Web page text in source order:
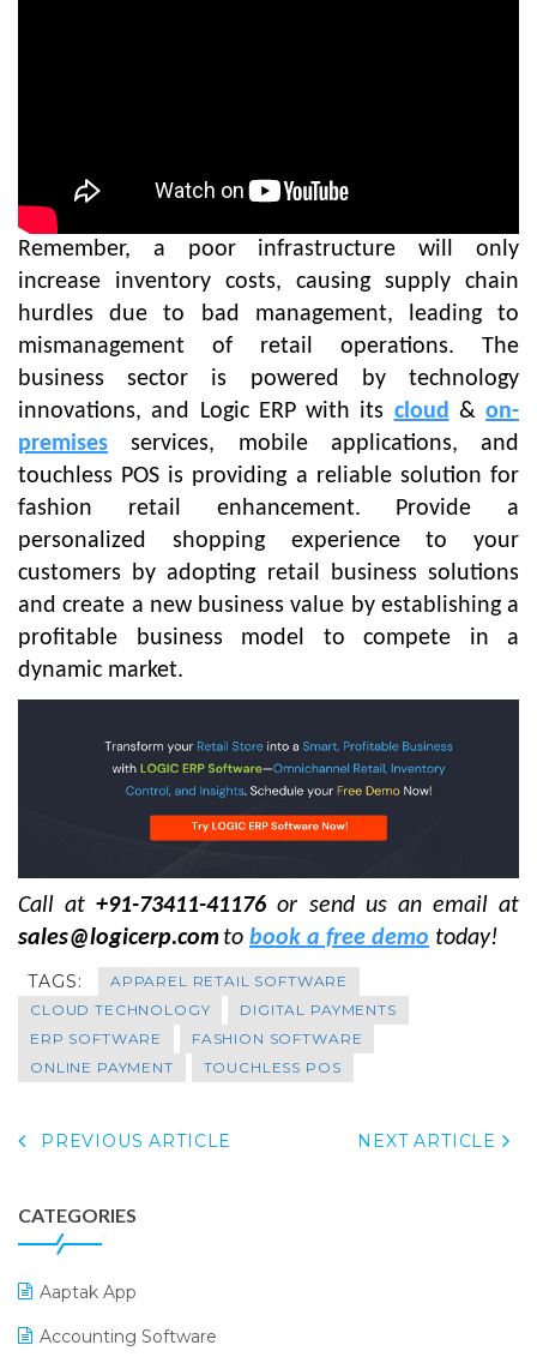
Remember, a poor infrastructure will only
increase inventory costs, causing supply chain
hurdles due to bad management, leading to
mismanagement of retail operations. The
business sector is powered by technology
innovations, and Logic ERP with its cloud & on-
premises services, mobile applications, and
touchless POS is providing a reliable solution for
fashion retail enhancement. Provide a
personalized shopping experience to your
customers by adopting retail business solutions
and create a new business value by establishing a
profitable business model to compete in a
dynamic market.
Call at+91-73411-41176 or send us an email at
sales@logicerp.com to book a free demo today!
TAGS:
APPAREL RETAIL SOFTWARE
CLOUD TECHNOLOGY
DIGITAL PAYMENTS
ERP SOFTWARE
FASHION SOFTWARE
ONLINE PAYMENT
TOUCHLESS POS
PREVIOUS ARTICLE NEXT ARTICLE
CATEGORIES
Aaptak App
Accounting Software